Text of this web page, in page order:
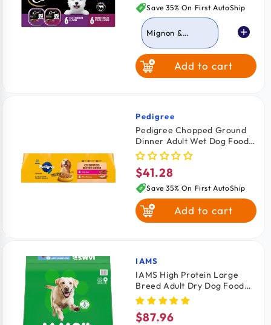
price
Save 35% On First AutoShip
Mignon &
Steak
Grilled Chicken &
Top Serloin
Add to cart
Vendor:
Pedigree
Pedigree Chopped Ground
Dinner Adult Wet Dog Food
Variety Pack Beef & Chicken
12 Count 13.7-oz
Regular
price
$41.28
Save 35% On First AutoShip
Add to cart
Vendor:
IAMS
IAMS High Protein Large
Breed Adult Dry Dog Food
Real Chicken 30-lb
Regular
$87.96